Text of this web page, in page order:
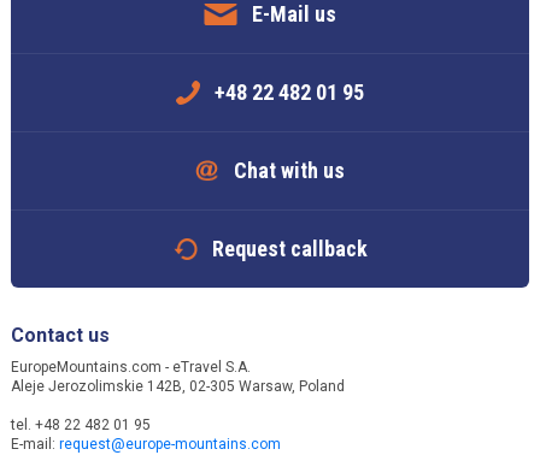
E-Mail us
+48 22 482 01 95
Chat with us
Request callback
Contact us
EuropeMountains.com - eTravel S.A.
Aleje Jerozolimskie 142B, 02-305 Warsaw, Poland
tel. +48 22 482 01 95
E-mail: request@europe-mountains.com